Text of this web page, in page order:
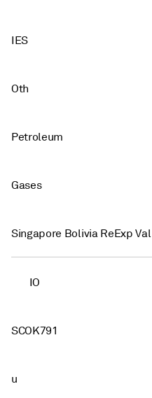
IES
Oth
Petroleum
Gases
Singapore Bolivia ReExp Val
IO
SCOK791
u